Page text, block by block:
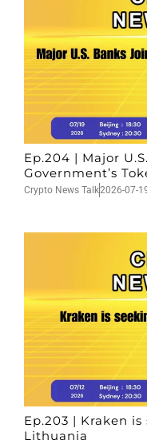
Ep.204 | Major
Government’s
Crypto News Talk2026-07-
Ep.203 | Kraken
Lithuania